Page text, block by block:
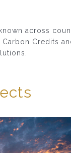
across
Credits